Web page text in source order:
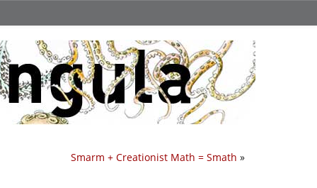
Smarm + Creationist Math = Smath »